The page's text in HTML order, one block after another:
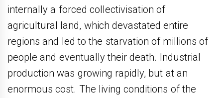
internally a forced collectivisation of
agricultural land, which devastated entire
regions and led to the starvation of millions of
people and eventually their death. Industrial
production was growing rapidly, but at an
enormous cost. The living conditions of the